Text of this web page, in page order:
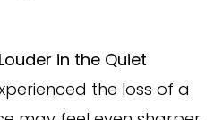
in the Quiet
the loss of a